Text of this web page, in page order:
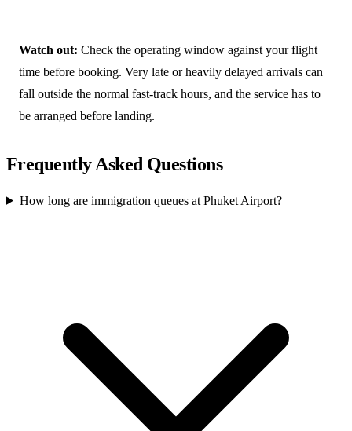
Watch out: Check the operating window against your flight
time before booking. Very late or heavily delayed arrivals can
fall outside the normal fast-track hours, and the service has to
be arranged before landing.
Frequently Asked Questions
How long are immigration queues at Phuket Airport?